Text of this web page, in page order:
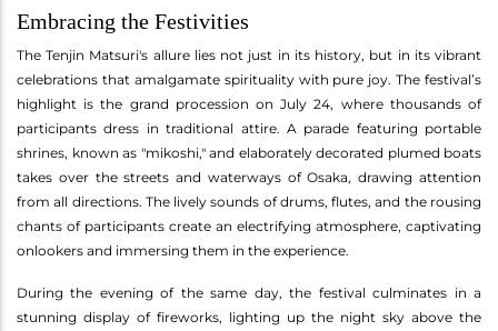
Embracing the Festivities
The Tenjin Matsuri's allure lies not just in its history, but in its vibrant
celebrations that amalgamate spirituality with pure joy. The festival’s
highlight is the grand procession on July 24, where thousands of
participants dress in traditional attire. A parade featuring portable
shrines, known as "mikoshi," and elaborately decorated plumed boats
takes over the streets and waterways of Osaka, drawing attention
from all directions. The lively sounds of drums, flutes, and the rousing
chants of participants create an electrifying atmosphere, captivating
onlookers and immersing them in the experience.
During the evening of the same day, the festival culminates in a
stunning display of fireworks, lighting up the night sky above the